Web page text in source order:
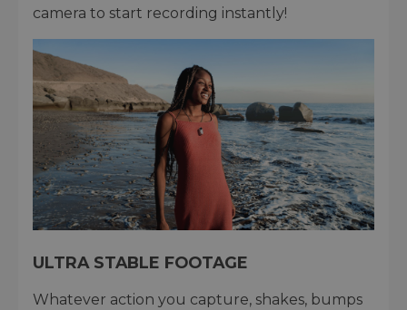
camera to start recording instantly!
ULTRA STABLE FOOTAGE
Whatever action you capture, shakes, bumps